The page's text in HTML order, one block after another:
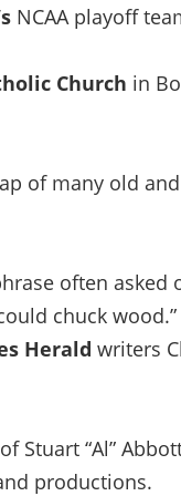
NCAA playoff
Church in
of many old
often asked
chuck
Herald writers
Stuart “Al”
productions.